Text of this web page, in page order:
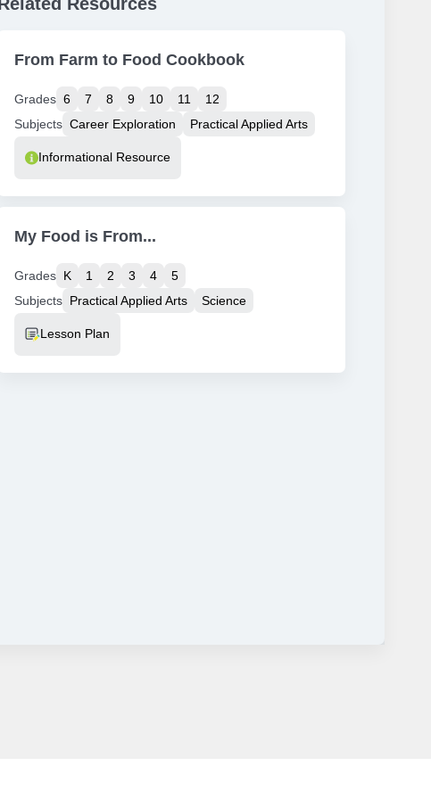
From Farm to Food Cookbook
Grades 6 7 8 9 10 11
12
Subjects Career Exploration
Practical Applied Arts
Resource Type
Informational Resource
My Food is From...
Grades K 1 2 3 4
5
Subjects Practical Applied Arts
Science
Resource Type
Lesson Plan